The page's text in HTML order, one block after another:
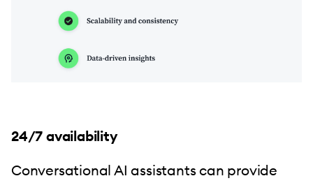
24/7 availability
Conversational AI assistants can provide